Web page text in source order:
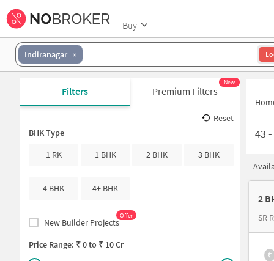
Buy
Indiranagar
Filters Premium Filters
New
Reset
BHK Type
1 RK
1 BHK 2 BHK 3 BHK
4 BHK 4+ BHK
New Builder Projects
Offer
Price Range: ₹0to ₹ 10 Cr
43 -
SR
₹